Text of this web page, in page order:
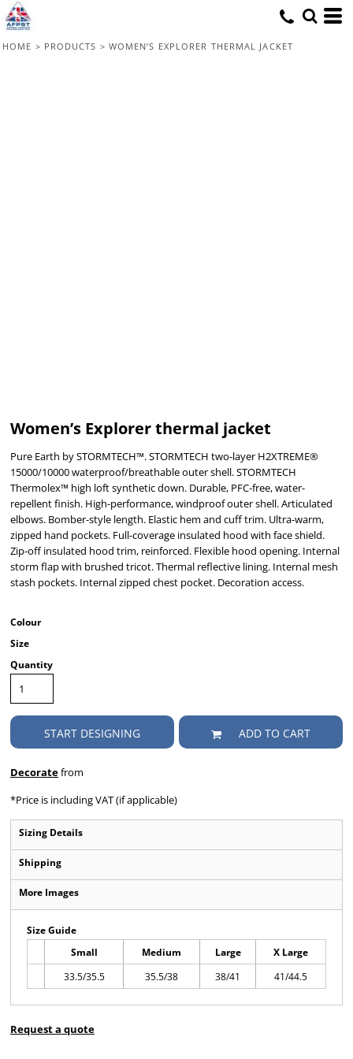
HOME > PRODUCTS > WOMEN’S EXPLORER THERMAL JACKET
Women’s Explorer thermal jacket
Pure Earth by STORMTECH™. STORMTECH two-layer H2XTREME®
15000/10000 waterproof/breathable outer shell. STORMTECH
Thermolex™ high loft synthetic down. Durable, PFC-free, water-
repellent finish. High-performance, windproof outer shell. Articulated
elbows. Bomber-style length. Elastic hem and cuff trim. Ultra-warm,
zipped hand pockets. Full-coverage insulated hood with face shield.
Zip-off insulated hood trim, reinforced. Flexible hood opening. Internal
storm flap with brushed tricot. Thermal reflective lining. Internal mesh
stash pockets. Internal zipped chest pocket. Decoration access.
Colour
Size
Quantity
START DESIGNING ADD TO CART
Decoratefrom
*Price is including VAT (if applicable)
Sizing Details
Shipping
More Images
Size Guide
Small Medium Large
X Large
33.5/35.5
35.5/38 38/41 41/44.5
Request a quote